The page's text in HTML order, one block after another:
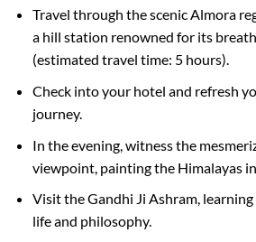
Travel through the scenic Almora
a hill station renowned for its
(estimated travel time: 5 hours).
Check into your hotel and refresh
journey.
In the evening, witness the
viewpoint, painting the Himalayas in
Visit the Gandhi Ji Ashram,
life and philosophy.